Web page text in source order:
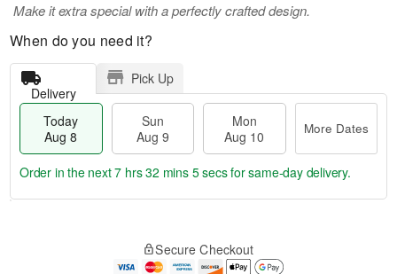
Make it extra special with a perfectly crafted design.
When do you need it?
Delivery
Pick Up
Today
Aug 8
Sun
Aug 9
Mon
Aug 10
More Dates
Order in the next7 hrs 32 mins 4 secsfor same-day delivery.
Secure Checkout